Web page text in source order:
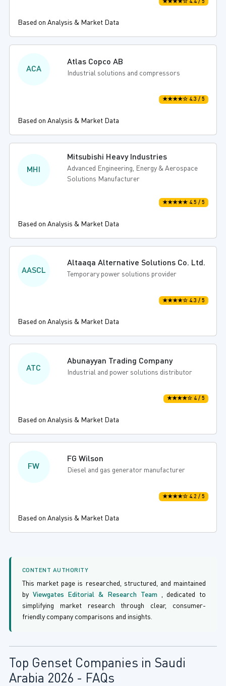
★★★★☆ 4.4 / 5
Based on Analysis & Market Data
ACA
Atlas Copco AB
Industrial solutions and compressors
★★★★☆ 4.3 / 5
Based on Analysis & Market Data
MHI
Mitsubishi Heavy Industries
Advanced Engineering, Energy & Aerospace
Solutions Manufacturer
★★★★★ 4.5 / 5
Based on Analysis & Market Data
AASCL
Altaaqa Alternative Solutions Co. Ltd.
Temporary power solutions provider
★★★★☆ 4.3 / 5
Based on Analysis & Market Data
ATC
Abunayyan Trading Company
Industrial and power solutions distributor
★★★★☆ 4 / 5
Based on Analysis & Market Data
FW
FG Wilson
Diesel and gas generator manufacturer
★★★★☆ 4.2 / 5
Based on Analysis & Market Data
CONTENT AUTHORITY
This market page is researched, structured, and maintained
by Viewgates Editorial & Research Team
, dedicated to
simplifying market research through clear, consumer-
friendly company comparisons and insights.
Top Genset Companies in Saudi
Arabia 2026 - FAQs